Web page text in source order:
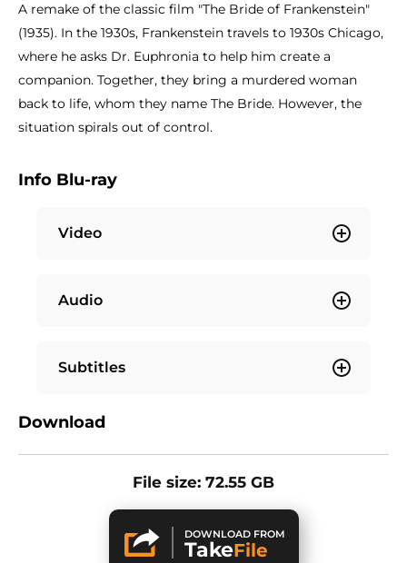
A remake of the classic film "The Bride of Frankenstein"
(1935). In the 1930s, Frankenstein travels to 1930s Chicago,
where he asks Dr. Euphronia to help him create a
companion. Together, they bring a murdered woman
back to life, whom they name The Bride. However, the
situation spirals out of control.
Info Blu-ray
Video
Audio
Subtitles
Download
File size: 72.55 GB
DOWNLOAD FROM
TakeFile